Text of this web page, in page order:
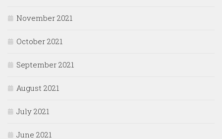
November 2021
October 2021
September 2021
August 2021
July 2021
June 2021